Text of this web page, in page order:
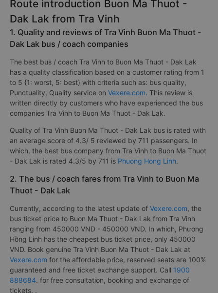
Route introduction Buon Ma Thuot -
Dak Lak from Tra Vinh
1. Quality and reviews of Tra Vinh Buon Ma Thuot -
Dak Lak bus / coach companies
The best bus / coach Tra Vinh to Buon Ma Thuot - Dak Lak
has a quality classification based on a customer rating from 1
to 5 {1: worst, 5: best} with criteria such as: bus quality,
Punctuality, Quality service on Vexere.com. This review is
written directly by customers who have experienced the bus
companies Tra Vinh to Buon Ma Thuot - Dak Lak.
Quality of Tra Vinh Buon Ma Thuot - Dak Lak bus is rated with
an average score of 4.3/ 5 reviewed by 711 passengers. In
which, the best bus company from Tra Vinh to Buon Ma Thuot
- Dak Lak is rated 4.3/5 by 711 is Phuong Hong Linh.
2. The bus / coach fares from Tra Vinh to Buon Ma
Thuot - Dak Lak
Currently, according to the latest update of Vexere.com, the
bus ticket price to Buon Ma Thuot - Dak Lak from Tra Vinh
ranging from 450000 VND - 450000 VND. In which, Phương
Hồng Linh has the cheapest bus ticket price, only 450000
VND. Book genuine Tra Vinh Buon Ma Thuot - Dak Lak at
Vexere.com for the affordable price, reserved seats are 100%
guaranteed and free ticket exchange support. Call 1900
888684. for free consultation, booking and exchange of
tickets. .